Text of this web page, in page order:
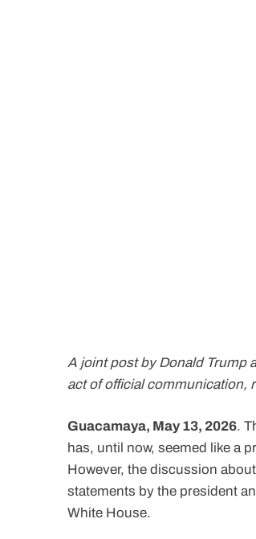
A joint post by Donald Trump
act of official communication,
Guacamaya, May 13, 2026.
has, until now, seemed like a
However, the discussion
statements by the president
White House.